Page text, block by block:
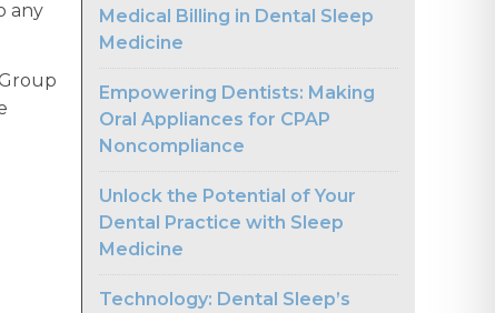
any
Medical Billing in Dental Sleep
Medicine
Empowering Dentists: Making
Oral Appliances for CPAP
Noncompliance
Unlock the Potential of Your
Dental Practice with Sleep
Medicine
Technology: Dental Sleep’s